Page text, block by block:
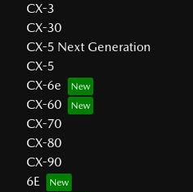
CX-3
CX-30
CX-5 Next Generation
CX-5
CX-6e
CX-60
CX-70
CX-80
CX-90
6E